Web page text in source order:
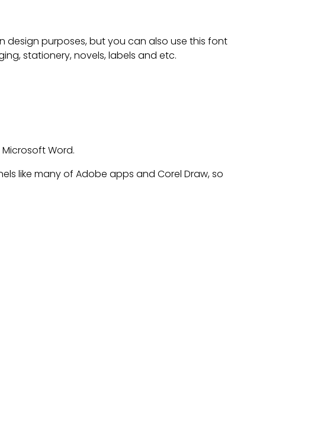
design purposes, butyou can also use this font
stationery, novels, labels and etc.
Word.
like many of Adobe apps and Corel Draw, so